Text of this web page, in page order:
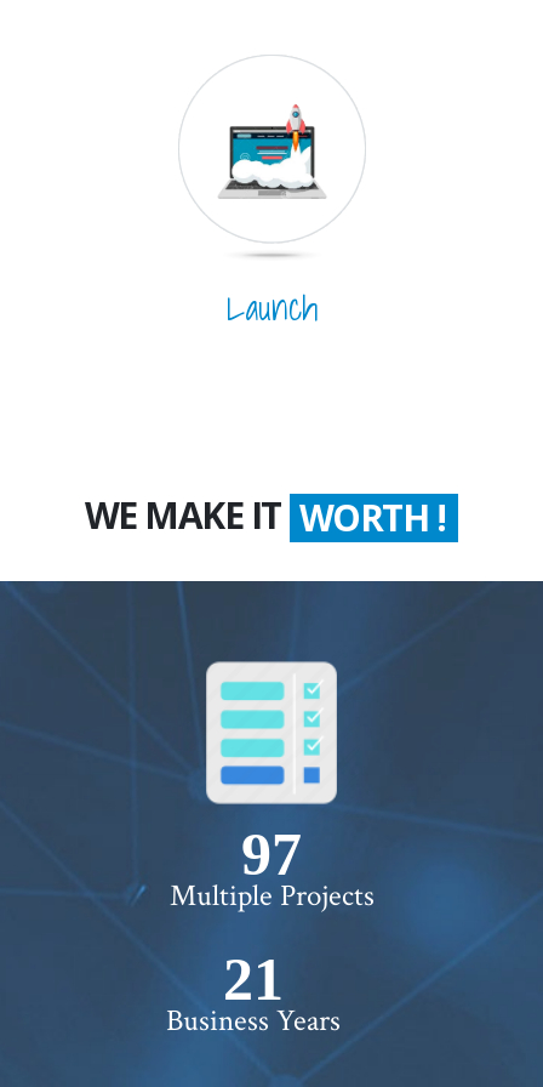
Launch
WE MAKE IT WORTH !
100+
Multiple Projects
22+
Business Years